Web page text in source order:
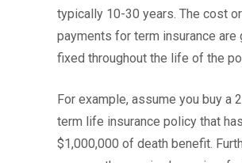
typically 10-30 years. The cost
payments for term insurance are
fixed throughout the life of the
For example, assume you buy a
term life insurance policy that has
$1,000,000 of death benefit.